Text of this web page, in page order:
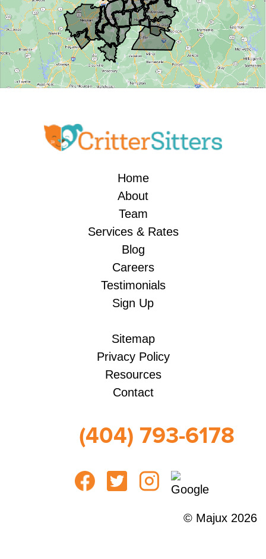
Home
About
Team
Services & Rates
Blog
Careers
Testimonials
Sign Up
Sitemap
Privacy Policy
Resources
Contact
(404) 793-6178
© Majux 2026